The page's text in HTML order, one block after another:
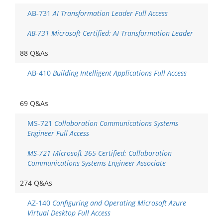
AB-731AI Transformation Leader Full Access
AB-731 Microsoft Certified: AI Transformation Leader
88 Q&As
AB-410 Building Intelligent Applications Full Access
69 Q&As
MS-721 Collaboration Communications Systems
Engineer Full Access
MS-721 Microsoft 365 Certified: Collaboration
Communications Systems Engineer Associate
274 Q&As
AZ-140 Configuring and Operating Microsoft Azure
Virtual Desktop Full Access